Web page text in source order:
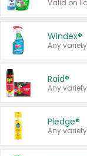
Windex®
Any
Raid®
Any
Pledge®
Any